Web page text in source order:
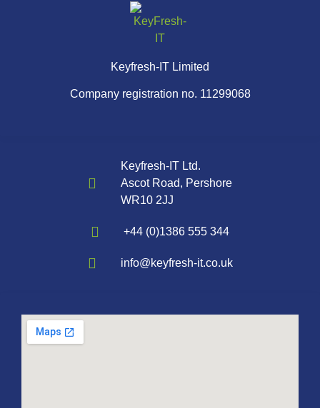
Keyfresh-IT Limited
Company registration no. 11299068
Keyfresh-IT Ltd.
Ascot Road, Pershore
WR10 2JJ
+44 (0)1386 555 344
info@keyfresh-it.co.uk